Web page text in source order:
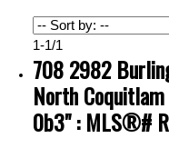
1-1/1
708 2982
North
0b3" : MLS®#